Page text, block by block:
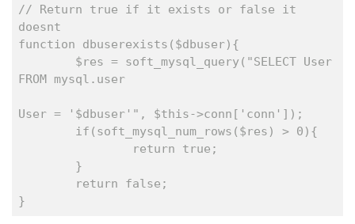
// Return true if it exists or false it
doesnt
function dbuserexists($dbuser){
FROM mysql.user
User = '$dbuser'", $this->conn['conn']);
	if(soft_mysql_num_rows($res) > 0){
		return true;
	}
	return false;
}